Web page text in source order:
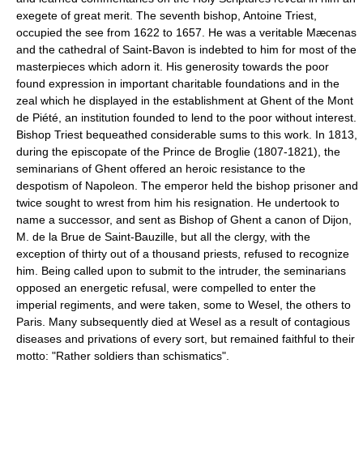
exegete of great merit. The seventh bishop, Antoine Triest,
occupied the see from 1622 to 1657. He was a veritable Mæcenas
and the cathedral of Saint-Bavon is indebted to him for most of the
masterpieces which adorn it. His generosity towards the poor
found expression in important charitable foundations and in the
zeal which he displayed in the establishment at Ghent of the Mont
de Piété, an institution founded to lend to the poor without interest.
Bishop Triest bequeathed considerable sums to this work. In 1813,
during the episcopate of the Prince de Broglie (1807-1821), the
seminarians of Ghent offered an heroic resistance to the
despotism of Napoleon. The emperor held the bishop prisoner and
twice sought to wrest from him his resignation. He undertook to
name a successor, and sent as Bishop of Ghent a canon of Dijon,
M. de la Brue de Saint-Bauzille, but all the clergy, with the
exception of thirty out of a thousand priests, refused to recognize
him. Being called upon to submit to the intruder, the seminarians
opposed an energetic refusal, were compelled to enter the
imperial regiments, and were taken, some to Wesel, the others to
Paris. Many subsequently died at Wesel as a result of contagious
diseases and privations of every sort, but remained faithful to their
motto: "Rather soldiers than schismatics".